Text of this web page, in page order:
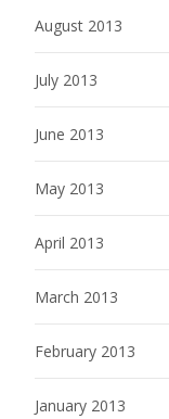
August 2013
July 2013
June 2013
May 2013
April 2013
March 2013
February 2013
January 2013